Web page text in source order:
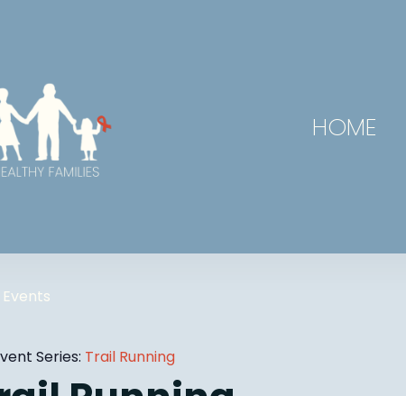
HOME
Events
Series: Trail Running